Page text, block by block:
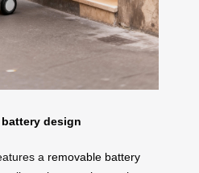
design
a removable battery